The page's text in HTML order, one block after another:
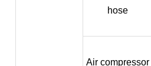
hose
Air compressor